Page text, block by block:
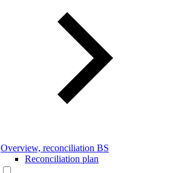
Overview, reconciliation BS
Reconciliation plan